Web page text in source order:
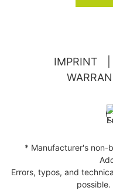
IMPRINT
* Manufacturer's non-
Errors, typos, and